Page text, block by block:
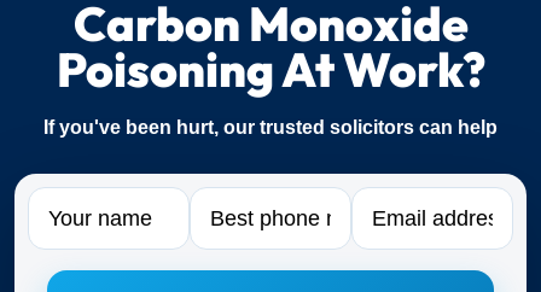
Carbon Monoxide
Poisoning At Work?
If you've been hurt, our trusted solicitors can help
Name Phone Email